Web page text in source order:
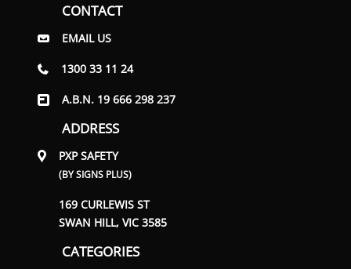
CONTACT
EMAIL US
1300 33 11 24
A.B.N. 19 666 298 237
ADDRESS
PXP SAFETY
(BY SIGNS PLUS)
169 CURLEWIS ST
SWAN HILL, VIC 3585
CATEGORIES